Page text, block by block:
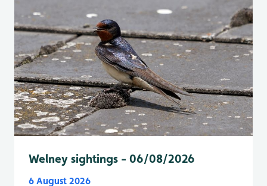
Welney sightings - 06/08/2026
6 August 2026